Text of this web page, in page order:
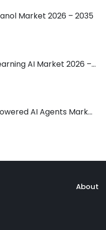
Market 2026 – 2035
Global Self-learning AI Market 2026 – 2035
Global LLM-powered AI Agents Market 2026 – 2035
About